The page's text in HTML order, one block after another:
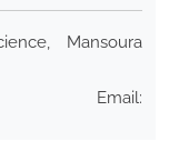
Mansoura
Email: